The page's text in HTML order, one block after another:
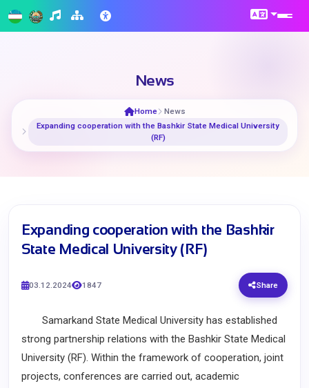
News
Home
News
Expanding cooperation with the Bashkir State Medical University
(RF)
Expanding cooperation with the Bashkir
State Medical University (RF)
03.12.2024 1847 Share
Samarkand State Medical University has established
strong partnership relations with the Bashkir State Medical
University (RF). Within the framework of cooperation, joint
projects, conferences are carried out, academic